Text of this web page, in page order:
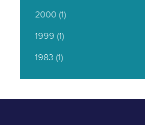
2000 (1)
1999 (1)
1983 (1)